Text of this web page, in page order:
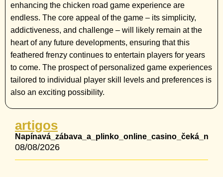
enhancing the chicken road game experience are
endless. The core appeal of the game – its simplicity,
addictiveness, and challenge – will likely remain at the
heart of any future developments, ensuring that this
feathered frenzy continues to entertain players for years
to come. The prospect of personalized game experiences
tailored to individual player skill levels and preferences is
also an exciting possibility.
artigos
08/08/2026